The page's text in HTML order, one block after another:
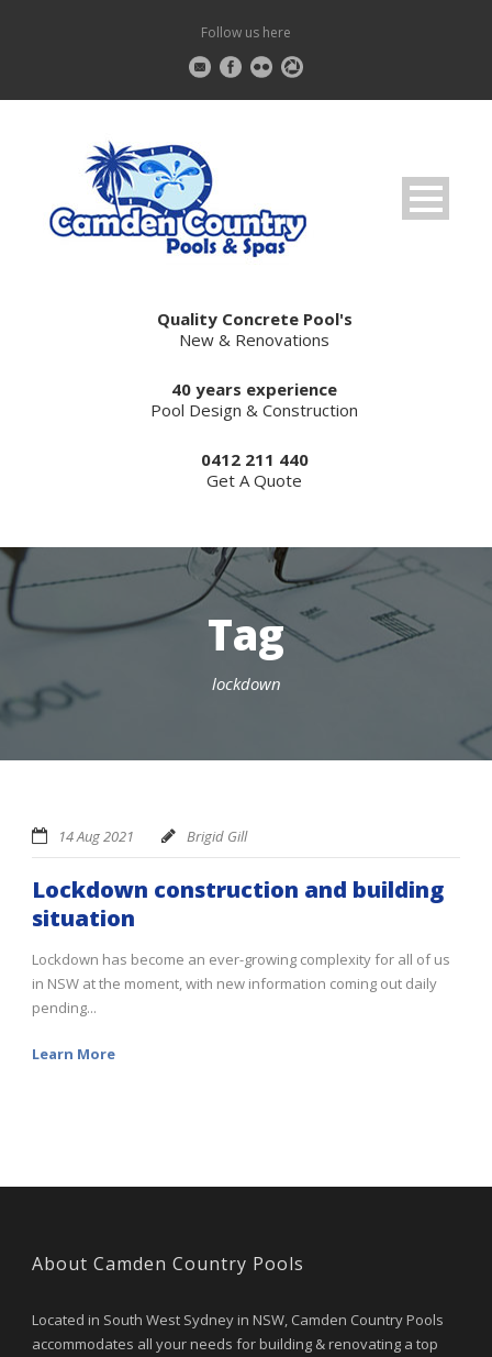
Follow us here
Quality Concrete Pool's
New & Renovations
40 years experience
Pool Design & Construction
0412 211 440
Get A Quote
Tag
lockdown
14 Aug 2021 Brigid Gill
Lockdown construction and building
situation
Lockdown has become an ever-growing complexity for all of us
in NSW at the moment, with new information coming out daily
pending...
Learn More
About Camden Country Pools
Located in South West Sydney in NSW, Camden Country Pools
accommodates all your needs for building & renovating a top